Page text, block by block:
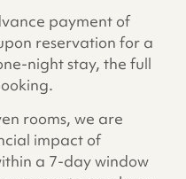
payment of
reservation for a
night stay, the full
rooms, we are
impact of
a 7-day window